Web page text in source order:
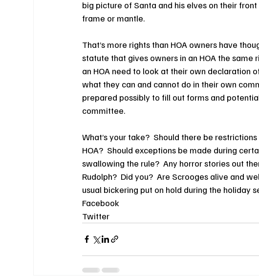
big picture of Santa and his elves on their
frame or mantle.
That’s more rights than HOA owners have
statute that gives owners in an HOA the same
an HOA need to look at their own declaration
what they can and cannot do in their own
prepared possibly to fill out forms and
committee.
What’s your take?  Should there be
HOA?  Should exceptions be made during
swallowing the rule?  Any horror stories out
Rudolph?  Did you?  Are Scrooges alive and
usual bickering put on hold during the holiday
Facebook
Twitter